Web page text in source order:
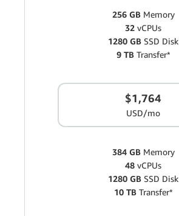
256 GBMemory
32 vCPUs
1280 GB SSD Disk
9 TBTransfer*
$1,764
USD/mo
384 GBMemory
48 vCPUs
1280 GB SSD Disk
10 TBTransfer*